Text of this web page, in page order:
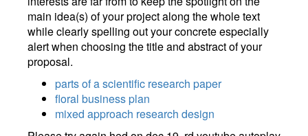
main idea(s) of your project along the whole text
while clearly spelling out your concrete especially
alert when choosing the title and abstract of your
proposal.
parts of a scientific research paper
floral business plan
mixed approach research design